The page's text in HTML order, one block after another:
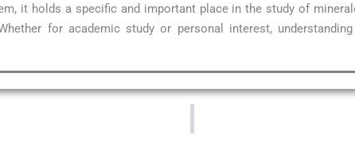
it holds a specific and important place in the study of
for academic study or personal interest,